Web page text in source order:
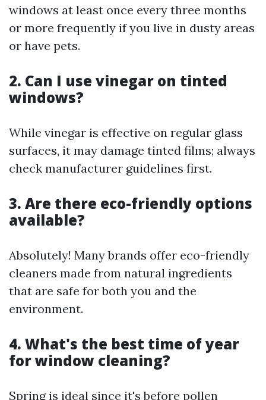
windows at least once every three months
or more frequently if you live in dusty areas
or have pets.
2. Can I use vinegar on tinted
windows?
While vinegar is effective on regular glass
surfaces, it may damage tinted films; always
check manufacturer guidelines first.
3. Are there eco-friendly options
available?
Absolutely! Many brands offer eco-friendly
cleaners made from natural ingredients
that are safe for both you and the
environment.
4. What's the best time of year
for window cleaning?
Spring is ideal since it's before pollen